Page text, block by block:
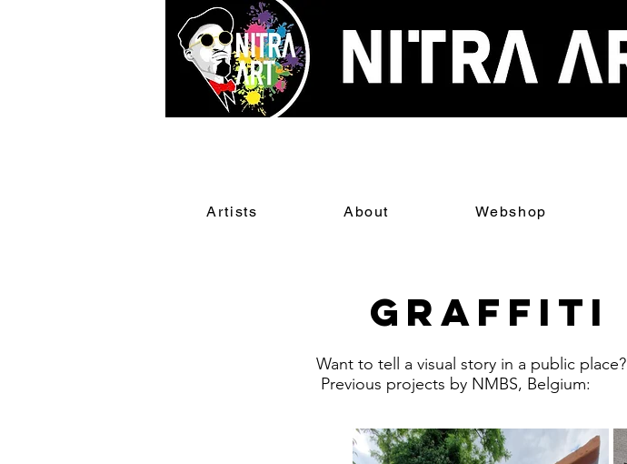
Artists About Webshop
Graffiti
Want to tell a visual story in a public
Previous projects by NMBS, Belgium: